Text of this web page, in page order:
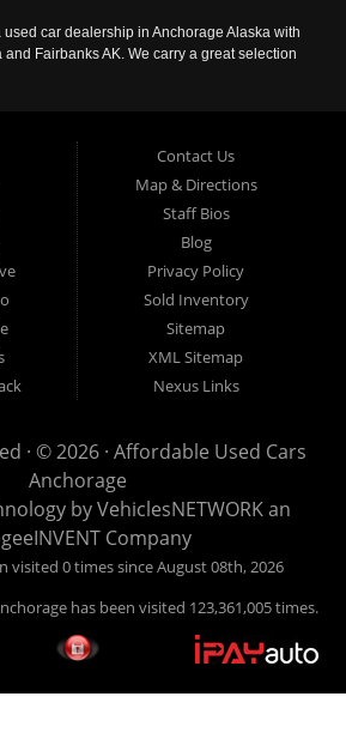
car dealership in Anchorage Alaska with
Fairbanks AK. We carry a great selection
Contact Us
Map & Directions
Staff Bios
Blog
Privacy Policy
Sold Inventory
Sitemap
XML Sitemap
Nexus Links
· © 2026 · Affordable Used Cars
Anchorage
byVehiclesNETWORKan
Company
visited 0 times since August 08th, 2026
has been visited 123,361,005 times.